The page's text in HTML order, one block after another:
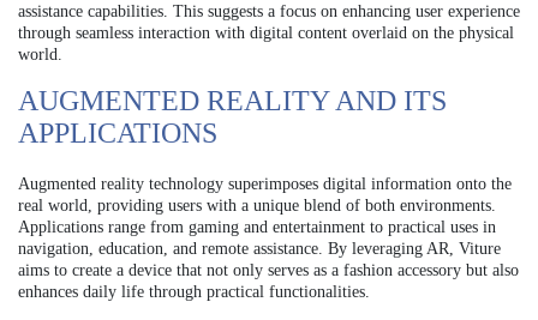
assistance capabilities. This suggests a focus on enhancing user experience
through seamless interaction with digital content overlaid on the physical
world.
AUGMENTED REALITY AND ITS
APPLICATIONS
Augmented reality technology superimposes digital information onto the
real world, providing users with a unique blend of both environments.
Applications range from gaming and entertainment to practical uses in
navigation, education, and remote assistance. By leveraging AR, Viture
aims to create a device that not only serves as a fashion accessory but also
enhances daily life through practical functionalities.